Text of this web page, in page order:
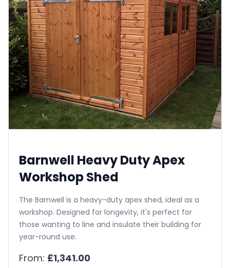
Barnwell Heavy Duty Apex
Workshop Shed
The Barnwell is a heavy-duty apex shed, ideal as a
workshop. Designed for longevity, it's perfect for
those wanting to line and insulate their building for
year-round use.
From: £1,341.00